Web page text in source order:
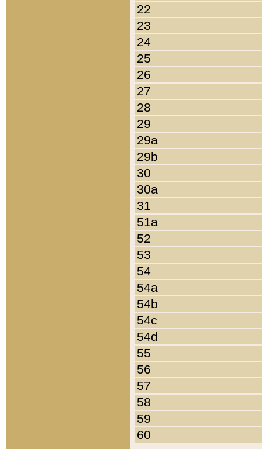
22
23
24
25
26
27
28
29
29a
29b
30
30a
31
51a
52
53
54
54a
54b
54c
54d
55
56
57
58
59
60